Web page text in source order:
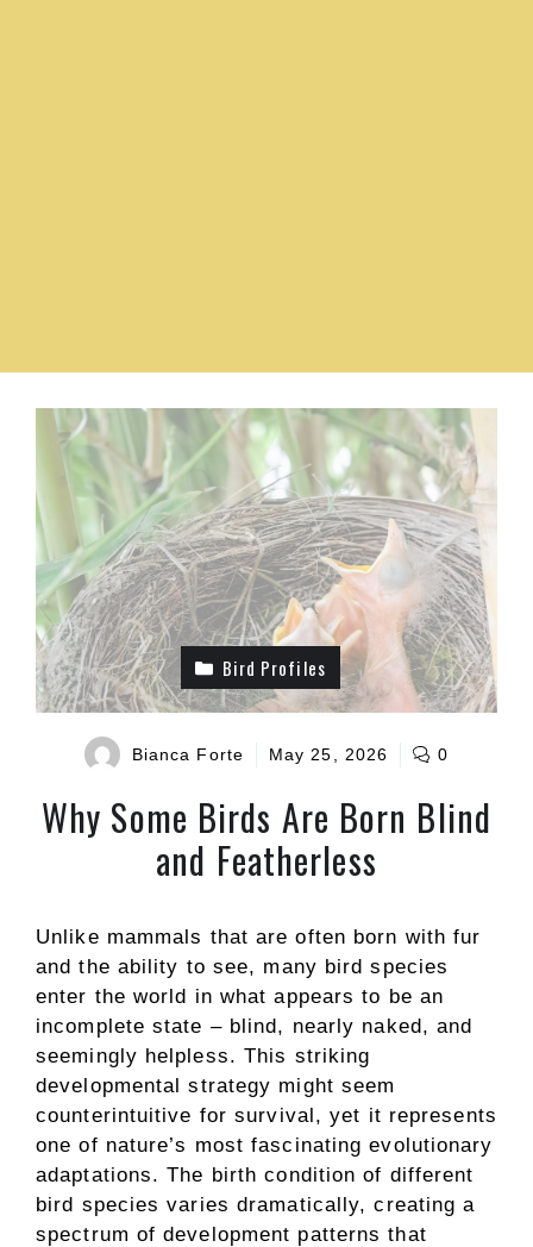
Bird Profiles
Bianca Forte May 25, 2026 0
Why Some Birds Are Born Blind
and Featherless
Unlike mammals that are often born with fur
and the ability to see, many bird species
enter the world in what appears to be an
incomplete state – blind, nearly naked, and
seemingly helpless. This striking
developmental strategy might seem
counterintuitive for survival, yet it represents
one of nature’s most fascinating evolutionary
adaptations. The birth condition of different
bird species varies dramatically, creating a
spectrum of development patterns that